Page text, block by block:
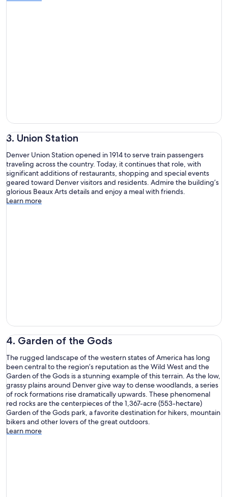
3. Union Station
Denver Union Station opened in 1914 to serve train passengers
traveling across the country. Today, it continues that role, with
significant additions of restaurants, shopping and special events
geared toward Denver visitors and residents. Admire the building’s
glorious Beaux Arts details and enjoy a meal with friends.
Learn more
4. Garden of the Gods
The rugged landscape of the western states of America has long
been central to the region’s reputation as the Wild West and the
Garden of the Gods is a stunning example of this terrain. As the low,
grassy plains around Denver give way to dense woodlands, a series
of rock formations rise dramatically upwards. These phenomenal
red rocks are the centerpieces of the 1,367-acre (553-hectare)
Garden of the Gods park, a favorite destination for hikers, mountain
bikers and other lovers of the great outdoors.
Learn more